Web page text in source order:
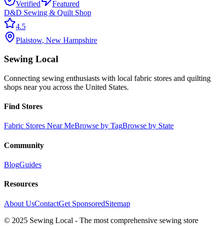
Verified
Featured
D&D Sewing & Quilt Shop
4.5
Plaistow, New Hampshire
Sewing Local
Connecting sewing enthusiasts with local fabric stores and quilting
shops near you across the United States.
Find Stores
Fabric Stores Near MeBrowse by TagBrowse by State
Community
BlogGuides
Resources
About UsContactGet SponsoredSitemap
© 2025 Sewing Local - The most comprehensive sewing store